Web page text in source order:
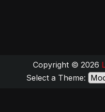
Copyright © 2026
Select a Theme: